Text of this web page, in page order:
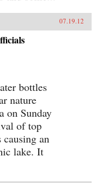
07.19.12
bottles
nature
on Sunday
of top
an
lake. It